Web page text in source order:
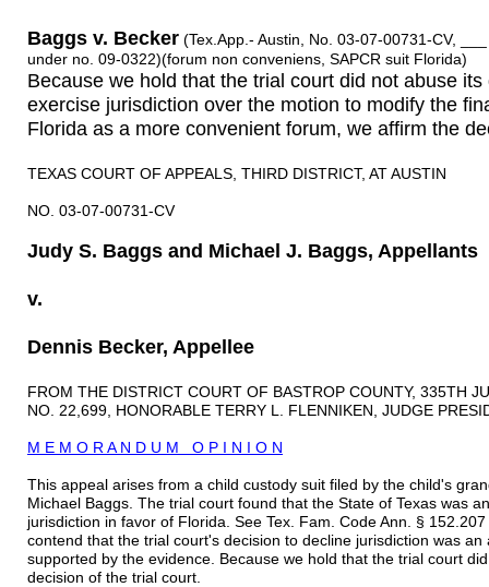
Baggs v. Becker (Tex.App.- Austin, No. 03-07-00731-CV,
under no. 09-0322)(forum non conveniens, SAPCR suit Florida)
Because we hold that the trial court did not abuse
exercise jurisdiction over the motion to modify the
Florida as a more convenient forum, we affirm the
TEXAS COURT OF APPEALS, THIRD DISTRICT, AT AUSTIN
NO. 03-07-00731-CV
Judy S. Baggs and Michael J. Baggs, Appellants
v.
Dennis Becker, Appellee
FROM THE DISTRICT COURT OF BASTROP COUNTY, 335TH
NO. 22,699, HONORABLE TERRY L. FLENNIKEN, JUDGE
M E M O R A N D U M O P I N I O N
This appeal arises from a child custody suit filed by the child's
Michael Baggs. The trial court found that the State of Texas was
jurisdiction in favor of Florida. See Tex. Fam. Code Ann. §
contend that the trial court's decision to decline jurisdiction was
supported by the evidence. Because we hold that the trial court
decision of the trial court.